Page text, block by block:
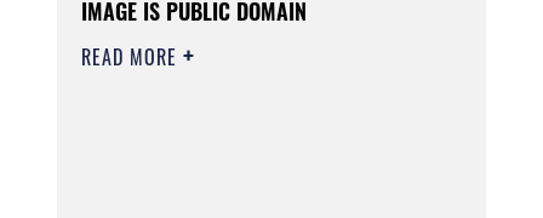
IMAGE IS PUBLIC DOMAIN
READ MORE